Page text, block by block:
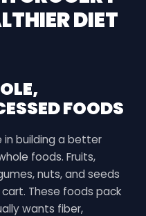
DIET
FOODS
in building a better
foods. Fruits,
nuts, and seeds
These foods pack
wants fiber,